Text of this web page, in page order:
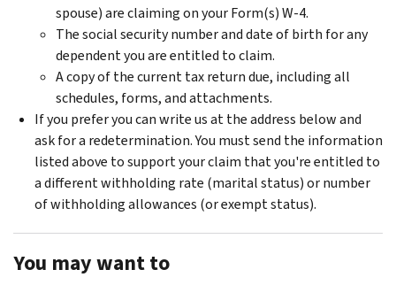
spouse) are claiming on your Form(s) W-4.
The social security number and date of birth for any
dependent you are entitled to claim.
A copy of the current tax return due, including all
schedules, forms, and attachments.
If you prefer you can write us at the address below and
ask for a redetermination. You must send the information
listed above to support your claim that you're entitled to
a different withholding rate (marital status) or number
of withholding allowances (or exempt status).
You may want to